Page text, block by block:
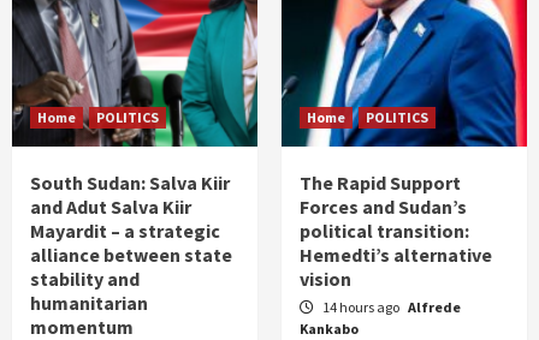
Home POLITICS
South Sudan: Salva Kiir
and Adut Salva Kiir
Mayardit – a strategic
alliance between state
stability and
humanitarian
momentum
Home POLITICS
The Rapid Support
Forces and Sudan’s
political transition:
Hemedti’s alternative
vision
14 hours ago Alfrede
Kankabo